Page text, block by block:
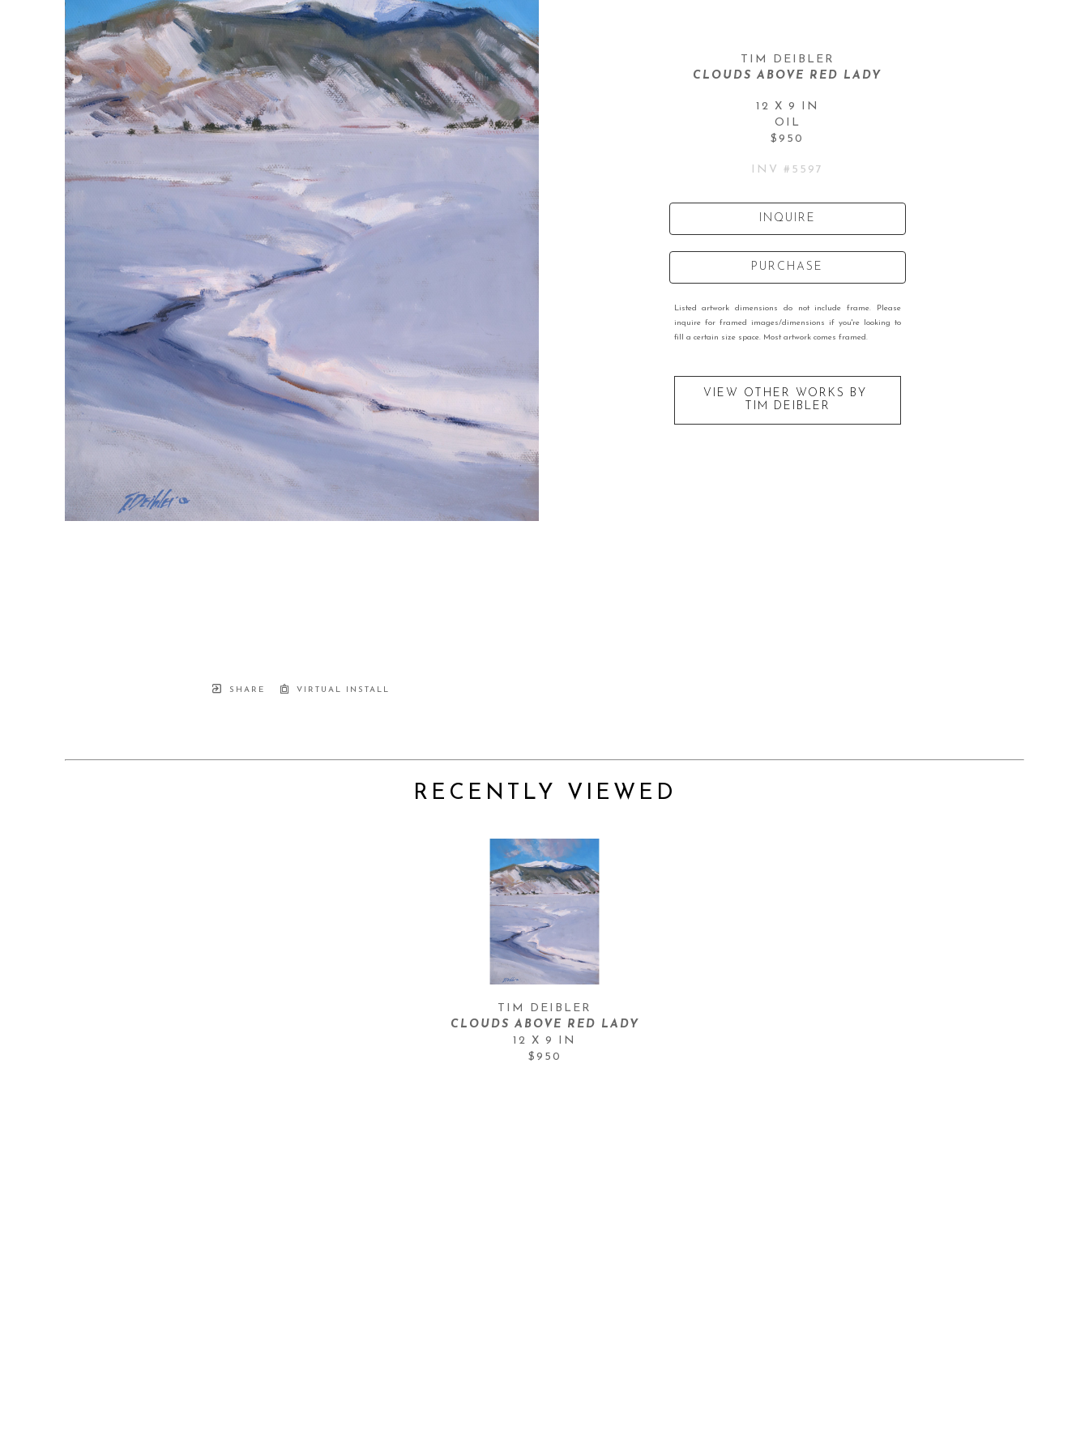
SHARE VIRTUAL INSTALL
TIM DEIBLER
CLOUDS ABOVE RED LADY
12 X 9 IN
OIL
$950
INV # 5597
INQUIRE
PURCHASE
Listed artwork dimensions do not include frame. Please
inquire for framed images/dimensions if you're looking to
fill a certain size space. Most artwork comes framed.
VIEW OTHER WORKS BY
TIM DEIBLER
RECENTLY VIEWED
TIM DEIBLER
CLOUDS ABOVE RED LADY
12 X 9 IN
$950